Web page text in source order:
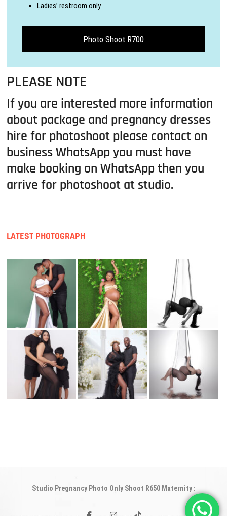
Ladies’ restroom only
Photo Shoot R700
PLEASE NOTE
If you are interested more information
about package and pregnancy dresses
hire for photoshoot please contact on
business WhatsApp you must have
make booking on WhatsApp then you
arrive for photoshoot at studio.
LATEST PHOTOGRAPH
Studio Pregnancy Photo Only Shoot R650 Maternity: